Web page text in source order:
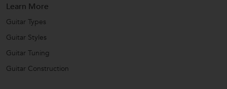
Learn More
Guitar Types
Guitar Styles
Guitar Tuning
Guitar Construction